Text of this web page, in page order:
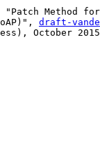
"Patch Method
draft-
October